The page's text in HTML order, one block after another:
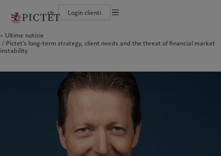
ch Login clienti
Il gruppo Pictet
Gruppo Pictet Partner
Rating creditizi
Lavorare a Pictet
Campus Pictet de Rochemont
Persone e famiglie
Istituzioni e intermediari finanziari
Investitori istituzionali
Wealth management
Asset management
Investimenti alternativi
Ultimi approfondimenti
Mercati
Al di là dei mercati
L'approccio di Pictet
Rapporto sulla sostenibilità del Gruppo
Climate Action Plan
Governance della sostenibilità
Pictet Group Foundation
America del Nord Asia
China Offshore
香港特别行政区
日本
Singapore
Taiwan
Chi siamo
Diversità, parità e inclusione
Chi serviamo
Persone e famiglie
finanziari
Investitori istituzionali
Documentazione legale
Informativa sulla privacy
Ultime notizie
Pictet’s long-term strategy, client needs and the threat of financial market
instability